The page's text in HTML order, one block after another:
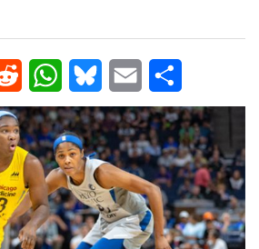
W
h
a
t
s
B
l
u
e
s
E
m
a
i
l
S
h
a
r
e